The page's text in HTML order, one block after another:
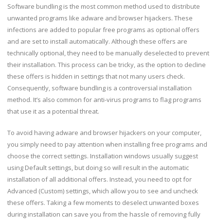
Software bundling is the most common method used to distribute
unwanted programs like adware and browser hijackers. These
infections are added to popular free programs as optional offers
and are set to install automatically. Although these offers are
technically optional, they need to be manually deselected to prevent
their installation. This process can be tricky, as the option to decline
these offers is hidden in settings that not many users check.
Consequently, software bundling is a controversial installation
method. It’s also common for anti-virus programs to flag programs
that use it as a potential threat.
To avoid having adware and browser hijackers on your computer,
you simply need to pay attention when installing free programs and
choose the correct settings. Installation windows usually suggest
using Default settings, but doing so will result in the automatic
installation of all additional offers. Instead, you need to opt for
Advanced (Custom) settings, which allow you to see and uncheck
these offers. Taking a few moments to deselect unwanted boxes
during installation can save you from the hassle of removing fully